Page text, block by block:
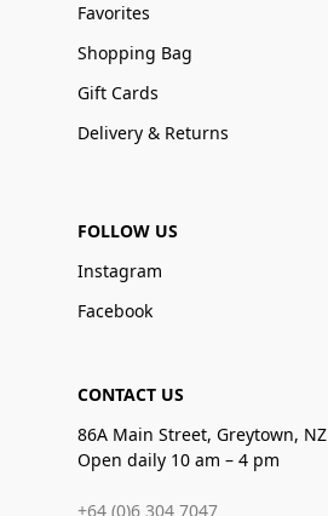
Favorites
Shopping Bag
Gift Cards
Delivery & Returns
FOLLOW US
Instagram
Facebook
CONTACT US
86A Main Street, Greytown, NZ
Open daily 10 am – 4 pm
+64 (0)6 304 7047